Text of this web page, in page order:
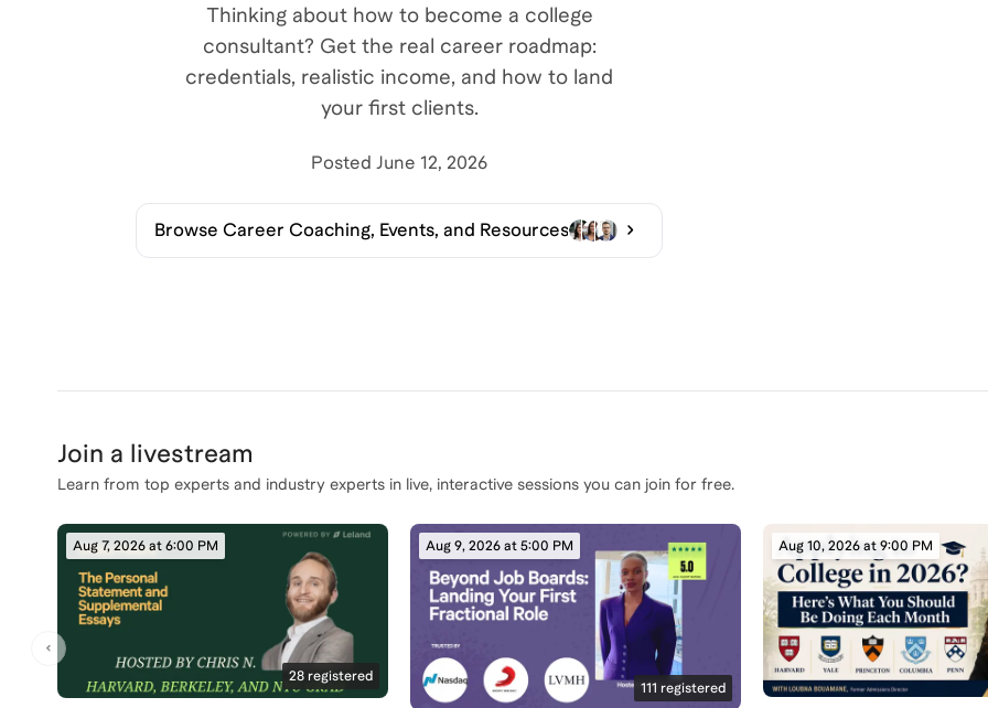
Thinking about how to become a college
consultant? Get the real career roadmap:
credentials, realistic income, and how to land
your first clients.
Posted June 12, 2026
Browse Career Coaching, Events, and Resources
Join a livestream
Learn from top experts and industry experts in live, interactive sessions you can join for free.
Aug 7, 2026 at 6:00 PM
28 registered
Aug 9, 2026 at 5:00 PM
111 registered
Aug 10, 2026 at 9:00 PM